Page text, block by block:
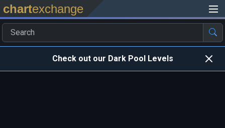
chartexchange
Check out our Dark Pool Levels